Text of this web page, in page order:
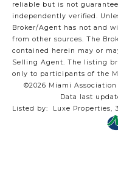
reliable but is not
independently verified.
Broker/Agent has not and
from other sources. The
contained herein may or
Selling Agent. The listing
only to participants of the
©2026 Miami
Data last
Listed by: Luxe Properties,